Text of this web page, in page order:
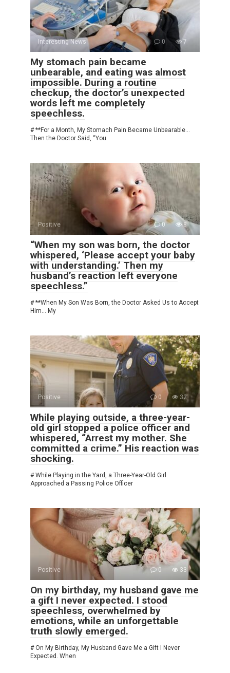
Interesting News 0 7
My stomach pain became
unbearable, and eating was almost
impossible. During a routine
checkup, the doctor’s unexpected
words left me completely
speechless.
# **For a Month, My Stomach Pain Became Unbearable…
Then the Doctor Said, “You
Positive 0 8
“When my son was born, the doctor
whispered, ‘Please accept your baby
with understanding.’ Then my
husband’s reaction left everyone
speechless.”
# **When My Son Was Born, the Doctor Asked Us to Accept
Him… My
Positive 0 32
While playing outside, a three-year-
old girl stopped a police officer and
whispered, “Arrest my mother. She
committed a crime.” His reaction was
shocking.
# While Playing in the Yard, a Three-Year-Old Girl
Approached a Passing Police Officer
Positive 0 33
On my birthday, my husband gave me
a gift I never expected. I stood
speechless, overwhelmed by
emotions, while an unforgettable
truth slowly emerged.
# On My Birthday, My Husband Gave Me a Gift I Never
Expected. When